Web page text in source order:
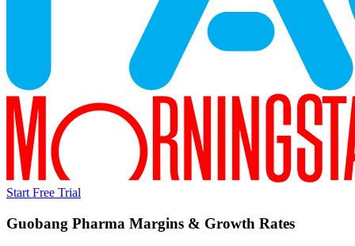
Start Free Trial
Guobang Pharma Margins & Growth Rates